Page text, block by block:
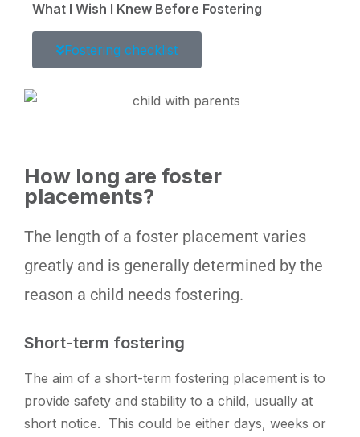
What I Wish I Knew Before Fostering
Fostering checklist
How long are foster
placements?
The length of a foster placement varies
greatly and is generally determined by the
reason a child needs fostering.
Short-term fostering
The aim of a short-term fostering placement is to
provide safety and stability to a child, usually at
short notice. This could be either days, weeks or